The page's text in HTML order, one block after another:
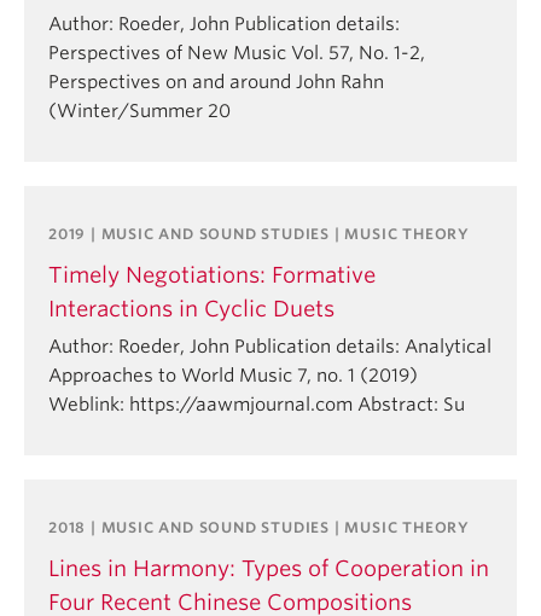
Author: Roeder, John Publication details:
Perspectives of New Music Vol. 57, No. 1-2,
Perspectives on and around John Rahn
(Winter/Summer 20
2019 | MUSIC AND SOUND STUDIES | MUSIC THEORY
Timely Negotiations: Formative
Interactions in Cyclic Duets
Author: Roeder, John Publication details: Analytical
Approaches to World Music 7, no. 1 (2019)
Weblink: https://aawmjournal.com Abstract: Su
2018 | MUSIC AND SOUND STUDIES | MUSIC THEORY
Lines in Harmony: Types of Cooperation in
Four Recent Chinese Compositions